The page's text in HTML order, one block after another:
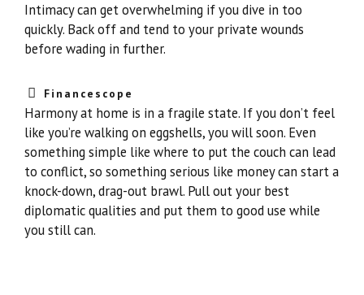
Intimacy can get overwhelming if you dive in too
quickly. Back off and tend to your private wounds
before wading in further.
Financescope
Harmony at home is in a fragile state. If you don’t feel
like you’re walking on eggshells, you will soon. Even
something simple like where to put the couch can lead
to conflict, so something serious like money can start a
knock-down, drag-out brawl. Pull out your best
diplomatic qualities and put them to good use while
you still can.